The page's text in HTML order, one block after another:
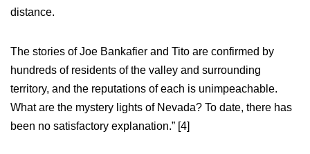
distance.
The stories of Joe Bankafier and Tito are confirmed by
hundreds of residents of the valley and surrounding
territory, and the reputations of each is unimpeachable.
What are the mystery lights of Nevada? To date, there has
been no satisfactory explanation.” [4]